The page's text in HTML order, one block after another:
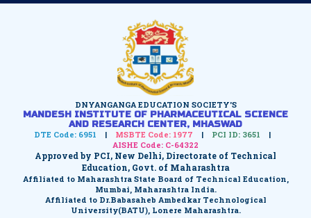
DNYANGANGA EDUCATION SOCIETY'S
MANDESH INSTITUTE OF PHARMACEUTICAL SCIENCE
AND RESEARCH CENTER, MHASWAD
DTE Code: 6951 | MSBTE Code: 1977 | PCI ID: 3651 |
AISHE Code: C-64322
Approved by PCI, New Delhi, Directorate of Technical
Education, Govt. of Maharashtra
Affiliated to Maharashtra State Board of Technical Education,
Mumbai, Maharashtra India.
Affiliated to Dr.Babasaheb Ambedkar Technological
University(BATU), Lonere Maharashtra.